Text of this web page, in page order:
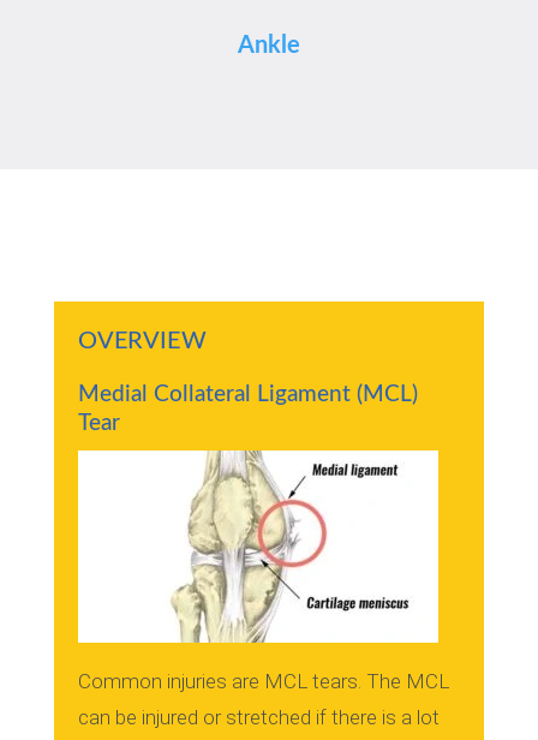
Ankle
OVERVIEW
Medial Collateral Ligament (MCL)
Tear
Common injuries are MCL tears. The MCL
can be injured or stretched if there is a lot